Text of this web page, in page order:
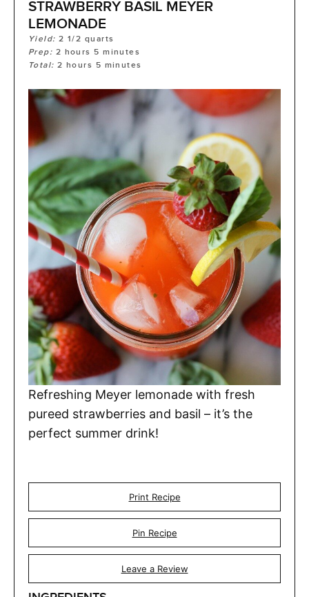
STRAWBERRY BASIL MEYER
LEMONADE
Yield:2 1/2 quarts
Prep: 2 hours 5 minutes
Total:2 hours 5 minutes
Refreshing Meyer lemonade with fresh
pureed strawberries and basil – it’s the
perfect summer drink!
Print Recipe
Pin Recipe
Leave a Review